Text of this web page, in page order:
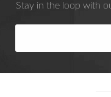
Stay in the loop with